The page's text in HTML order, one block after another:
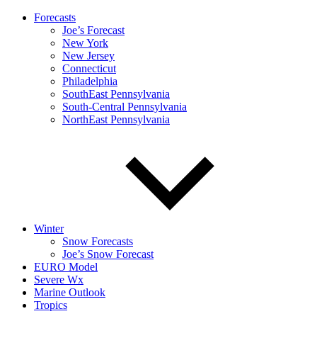
Forecasts
Joe’s Forecast
New York
New Jersey
Connecticut
Philadelphia
SouthEast Pennsylvania
South-Central Pennsylvania
NorthEast Pennsylvania
Winter
Snow Forecasts
Joe’s Snow Forecast
EURO Model
Severe Wx
Marine Outlook
Tropics